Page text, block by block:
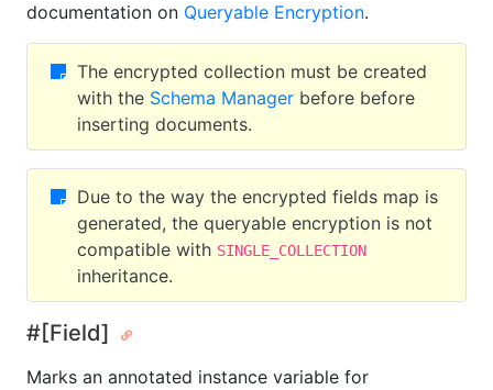
documentation on Queryable Encryption.
The encrypted collection must be created
with the Schema Manager before before
inserting documents.
Due to the way the encrypted fields map is
generated, the queryable encryption is not
compatible with SINGLE_COLLECTION
inheritance.
#[Field]
Marks an annotated instance variable for